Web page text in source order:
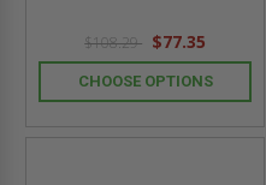
$108.29 $77.35
CHOOSE OPTIONS